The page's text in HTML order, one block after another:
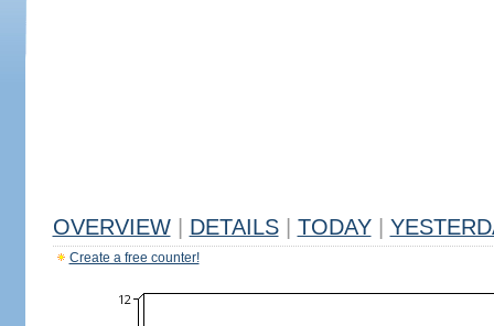
OVERVIEW DETAILS TODAY
Create a free counter!